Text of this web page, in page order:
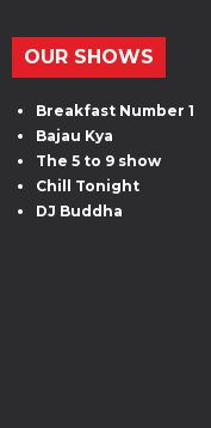
OUR SHOWS
Breakfast Number 1
Bajau Kya
The 5 to 9 show
Chill Tonight
DJ Buddha